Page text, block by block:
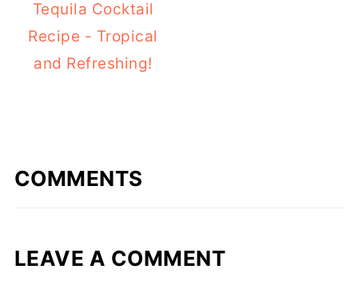
Tequila Cocktail
Recipe - Tropical
and Refreshing!
COMMENTS
LEAVE A COMMENT